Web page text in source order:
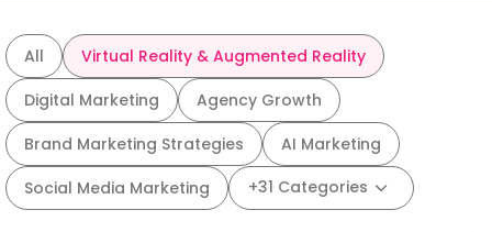
All
Virtual Reality & Augmented Reality
Digital Marketing
Agency Growth
Brand Marketing Strategies
AI Marketing
Social Media Marketing
+31 Categories